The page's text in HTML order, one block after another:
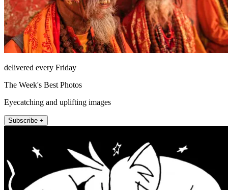
delivered every Friday
The Week's Best Photos
Eyecatching and uplifting images
Subscribe +